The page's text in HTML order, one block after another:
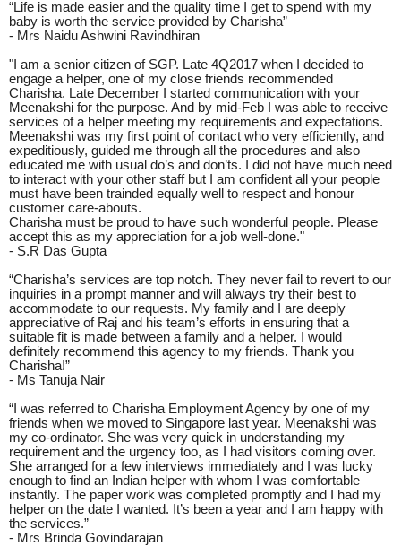
“Life is made easier and the quality time I get to spend with my
baby is worth the service provided by Charisha”
- Mrs Naidu Ashwini Ravindhiran
"I am a senior citizen of SGP. Late 4Q2017 when I decided to
engage a helper, one of my close friends recommended
Charisha. Late December I started communication with your
Meenakshi for the purpose. And by mid-Feb I was able to receive
services of a helper meeting my requirements and expectations.
Meenakshi was my first point of contact who very efficiently, and
expeditiously, guided me through all the procedures and also
educated me with usual do’s and don’ts. I did not have much need
to interact with your other staff but I am confident all your people
must have been trainded equally well to respect and honour
customer care-abouts.
Charisha must be proud to have such wonderful people. Please
accept this as my appreciation for a job well-done."
- S.R Das Gupta
“Charisha’s services are top notch. They never fail to revert to our
inquiries in a prompt manner and will always try their best to
accommodate to our requests. My family and I are deeply
appreciative of Raj and his team’s efforts in ensuring that a
suitable fit is made between a family and a helper. I would
definitely recommend this agency to my friends. Thank you
Charisha!”
- Ms Tanuja Nair
“I was referred to Charisha Employment Agency by one of my
friends when we moved to Singapore last year. Meenakshi was
my co-ordinator. She was very quick in understanding my
requirement and the urgency too, as I had visitors coming over.
She arranged for a few interviews immediately and I was lucky
enough to find an Indian helper with whom I was comfortable
instantly. The paper work was completed promptly and I had my
helper on the date I wanted. It’s been a year and I am happy with
the services.”
- Mrs Brinda Govindarajan